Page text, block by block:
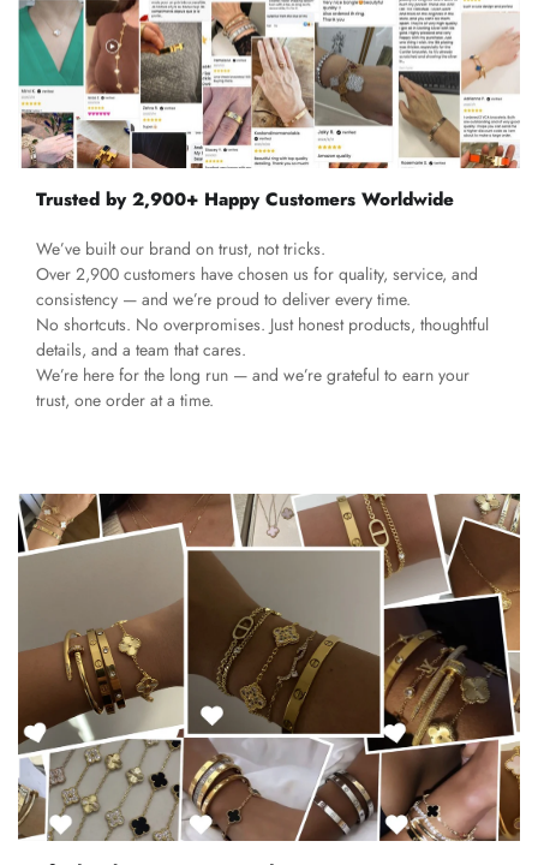
Trusted by 2,900+ Happy Customers Worldwide
We’ve built our brand on trust, not tricks.
Over 2,900 customers have chosen us for quality, service, and
consistency — and we’re proud to deliver every time.
No shortcuts. No overpromises. Just honest products, thoughtful
details, and a team that cares.
We’re here for the long run — and we’re grateful to earn your
trust, one order at a time.